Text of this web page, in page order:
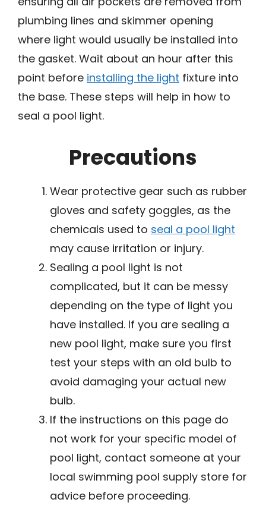
plumbing lines and skimmer opening
where light would usually be installed into
the gasket. Wait about an hour after this
point before installing the light fixture into
the base. These steps will help in how to
seal a pool light.
Precautions
Wear protective gear such as rubber
gloves and safety goggles, as the
chemicals used to seal a pool light
may cause irritation or injury.
Sealing a pool light is not
complicated, but it can be messy
depending on the type of light you
have installed. If you are sealing a
new pool light, make sure you first
test your steps with an old bulb to
avoid damaging your actual new
bulb.
If the instructions on this page do
not work for your specific model of
pool light, contact someone at your
local swimming pool supply store for
advice before proceeding.